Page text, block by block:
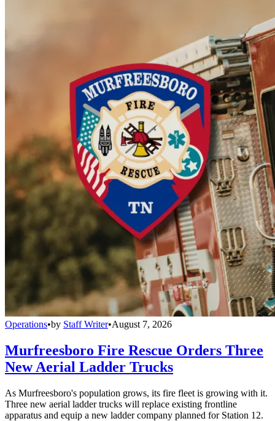
Operations•by Staff Writer•August 7, 2026
Murfreesboro Fire Rescue Orders Three
New Aerial Ladder Trucks
As Murfreesboro's population grows, its fire fleet is growing with it.
Three new aerial ladder trucks will replace existing frontline
apparatus and equip a new ladder company planned for Station 12.